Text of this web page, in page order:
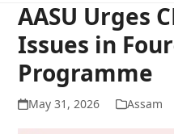
AASU Urges
Issues in
Programme
May 31, 2026 Assam